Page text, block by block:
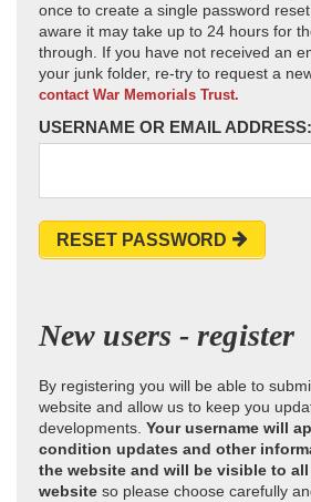
once to create a single password
aware it may take up to 24 hours for
through. If you have not received an
your junk folder, re-try to request a
contact War Memorials Trust.
USERNAME OR EMAIL ADDRESS:
RESET PASSWORD
New users - register
By registering you will be able to
website and allow us to keep you
developments. Your username will
condition updates and other
the website and will be visible to
website so please choose carefully